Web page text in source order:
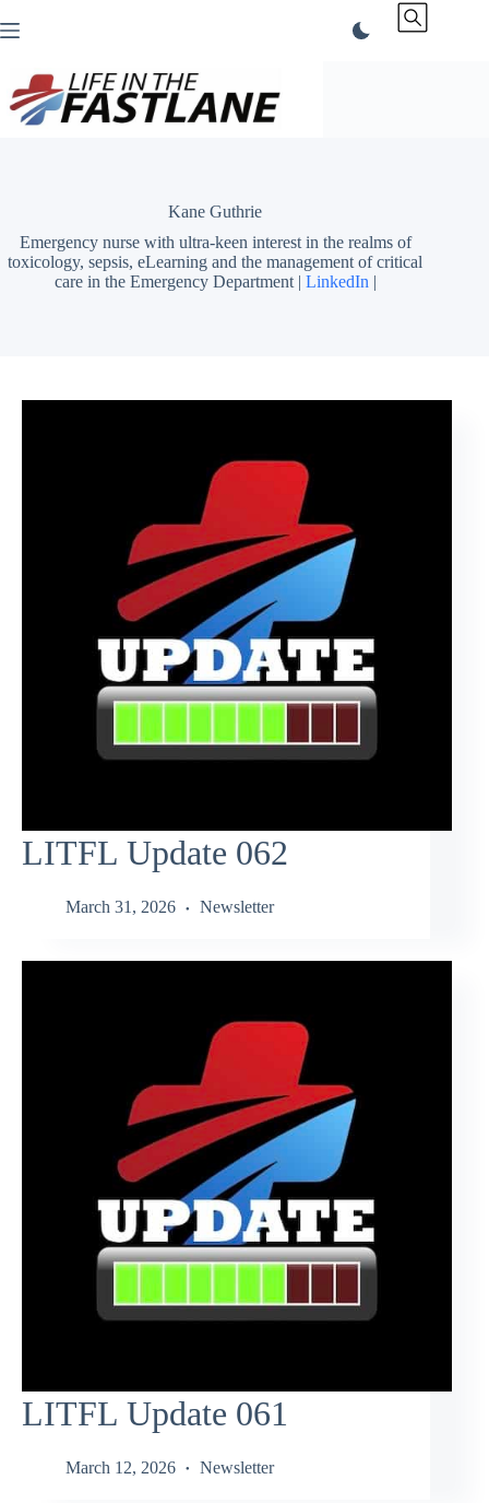
to
Kane Guthrie
Emergency nurse with ultra-keen interest in the realms of
toxicology, sepsis, eLearning and the management of critical
care in the Emergency Department | LinkedIn |
LITFL Update 062
March 31, 2026 Newsletter
LITFL Update 061
March 12, 2026 Newsletter